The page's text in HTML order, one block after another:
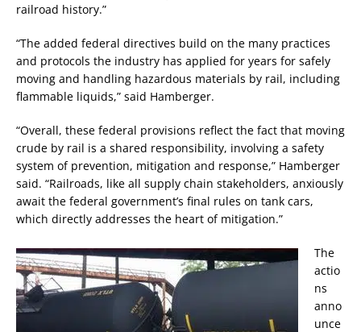
railroad history.”
“The added federal directives build on the many practices
and protocols the industry has applied for years for safely
moving and handling hazardous materials by rail, including
flammable liquids,” said Hamberger.
“Overall, these federal provisions reflect the fact that moving
crude by rail is a shared responsibility, involving a safety
system of prevention, mitigation and response,” Hamberger
said. “Railroads, like all supply chain stakeholders, anxiously
await the federal government’s final rules on tank cars,
which directly addresses the heart of mitigation.”
The
actio
ns
anno
unce